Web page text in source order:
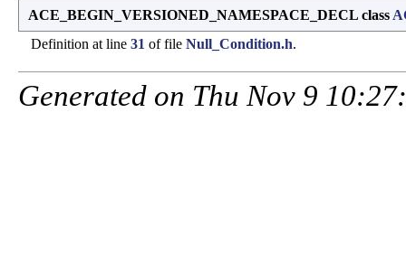
ACE_BEGIN_VERSIONED_NAMESPACE_DECL class
Definition at line 31 of file Null_Condition.h.
Generated on Thu Nov 9